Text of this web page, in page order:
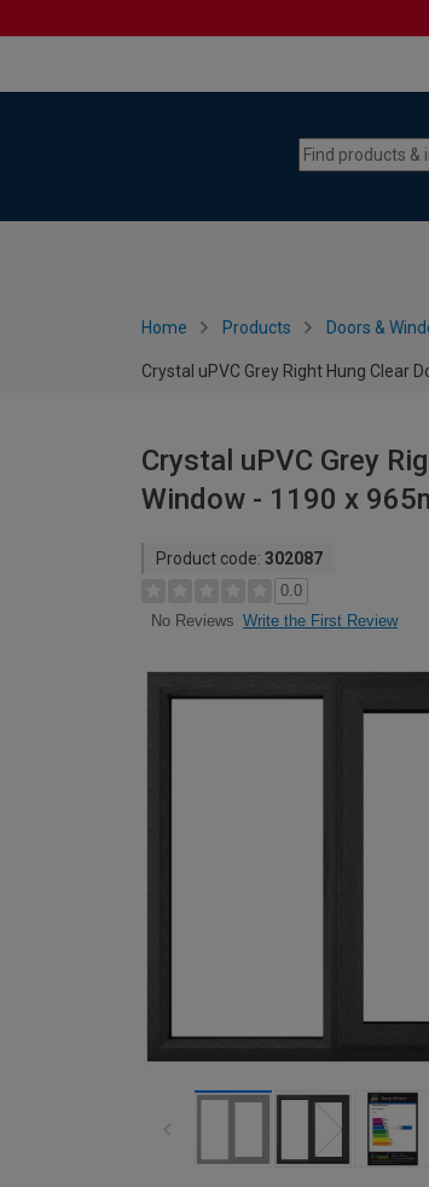
Home Products Doors &
Crystal uPVC Grey Right Hung Clear
Crystal uPVC Grey
Window - 1190 x
Product code: 302087
0.0
No Reviews Write the First Review